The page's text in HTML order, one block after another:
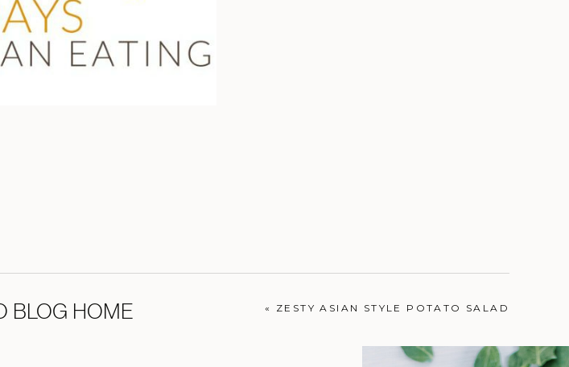
BLOG HOME « ZESTY ASIAN STYLE POTATO SALAD